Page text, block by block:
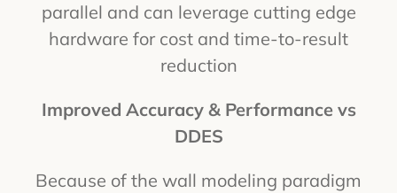
parallel and can leverage cutting edge
hardware for cost and time-to-result
reduction
Improved Accuracy & Performance vs
DDES
Because of the wall modeling paradigm